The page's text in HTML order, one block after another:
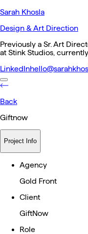
Sarah Khosla
Design & Art Direction
Previously a Sr. Art
at Stink Studios,
LinkedIn
Back
Giftnow
Project Info
Agency
Gold Front
Client
GiftNow
Role